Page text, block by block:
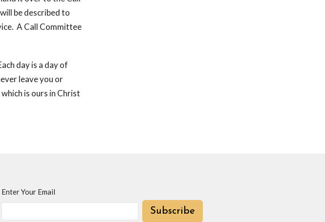
be described to
A Call Committee
day is a day of
leave you or
is ours in Christ
Enter Your Email
Subscribe